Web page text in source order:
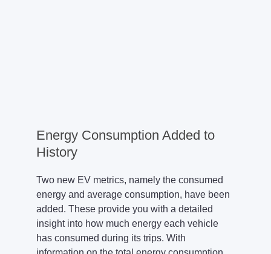
Energy Consumption Added to
History
Two new EV metrics, namely the consumed
energy and average consumption, have been
added. These provide you with a detailed
insight into how much energy each vehicle
has consumed during its trips. With